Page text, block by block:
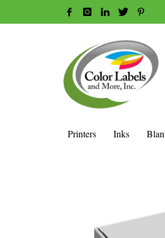
HOW TO MAKE A
Login or create
Guest checkout option
If you still have
Printers Inks